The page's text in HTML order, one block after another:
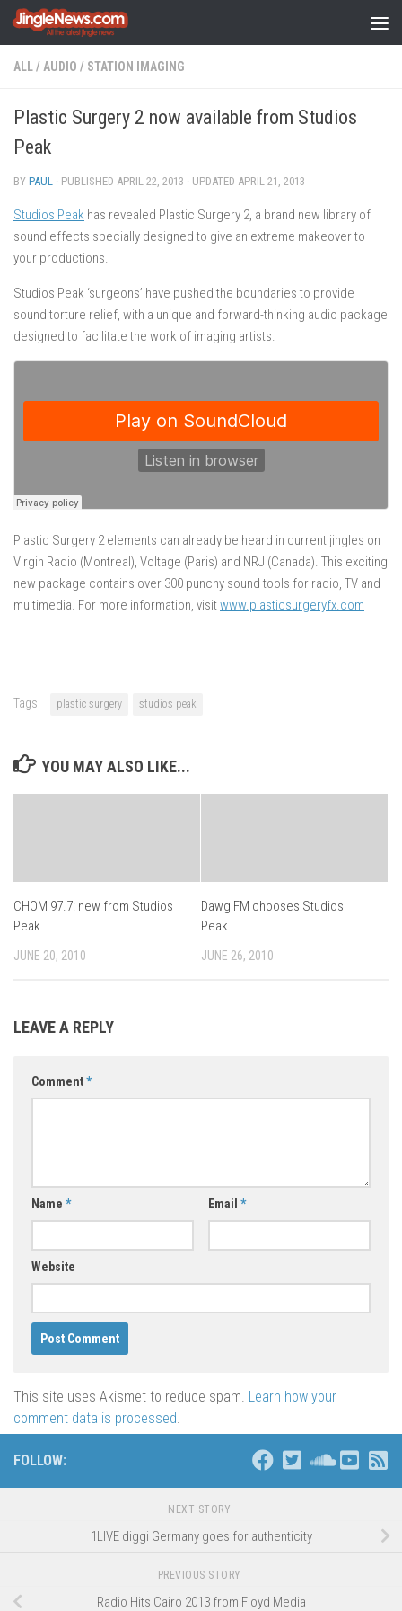
Skip to content
ALL/ AUDIO / STATION IMAGING
Plastic Surgery 2 now available from Studios
Peak
BY PAUL · PUBLISHED APRIL 22, 2013 · UPDATED APRIL 21, 2013
Studios Peak has revealed Plastic Surgery 2, a brand new library of
sound effects specially designed to give an extreme makeover to
your productions.
Studios Peak ‘surgeons’ have pushed the boundaries to provide
sound torture relief, with a unique and forward-thinking audio package
designed to facilitate the work of imaging artists.
Plastic Surgery 2 elements can already be heard in current jingles on
Virgin Radio (Montreal), Voltage (Paris) and NRJ (Canada). This exciting
new package contains over 300 punchy sound tools for radio, TV and
multimedia. For more information, visitwww.plasticsurgeryfx.com
Tags: plastic surgery studios peak
YOU MAY ALSO LIKE...
CHOM 97.7: new from Studios
Peak
JUNE 20, 2010
Dawg FM chooses Studios
Peak
JUNE 26, 2010
LEAVE A REPLY
Comment*
Name * Email *
Website
This site uses Akismet to reduce spam. Learn how your
comment data is processed.
FOLLOW:
NEXT STORY
1LIVE diggi Germany goes for authenticity
PREVIOUS STORY
Radio Hits Cairo 2013 from Floyd Media